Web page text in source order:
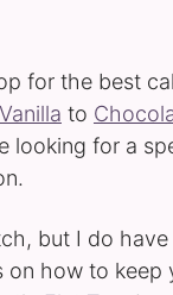
for the best
Vanilla to
for a
but I do
how to keep